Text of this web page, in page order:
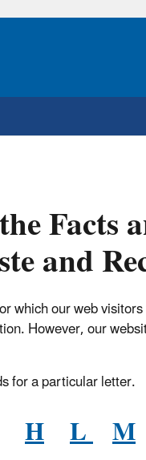
Facts
and
which our web
However, our
for a particular letter.
H L M